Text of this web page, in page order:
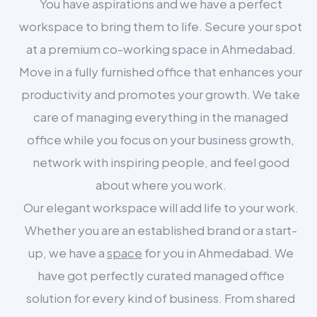
You have aspirations and we have a perfect
workspace to bring them to life. Secure your spot
at a premium co-working space in Ahmedabad.
Move in a fully furnished office that enhances your
productivity and promotes your growth. We take
care of managing everything in the managed
office while you focus on your business growth,
network with inspiring people, and feel good
about where you work.
Our elegant workspace will add life to your work.
Whether you are an established brand or a start-
up, we have aspace for you in Ahmedabad. We
have got perfectly curated managed office
solution for every kind of business. From shared